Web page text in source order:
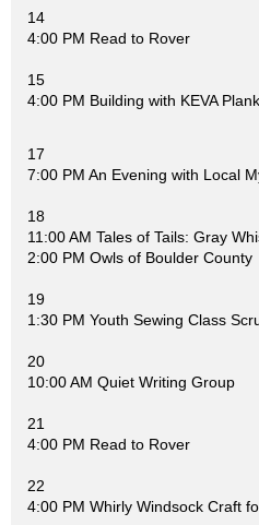
14
4:00 PM Read to Rover
15
4:00 PM Building with KEVA
17
7:00 PM An Evening with Local
18
11:00 AM Tales of Tails: Gray
2:00 PM Owls of Boulder County
19
1:30 PM Youth Sewing Class
20
10:00 AM Quiet Writing Group
21
4:00 PM Read to Rover
22
4:00 PM Whirly Windsock Craft